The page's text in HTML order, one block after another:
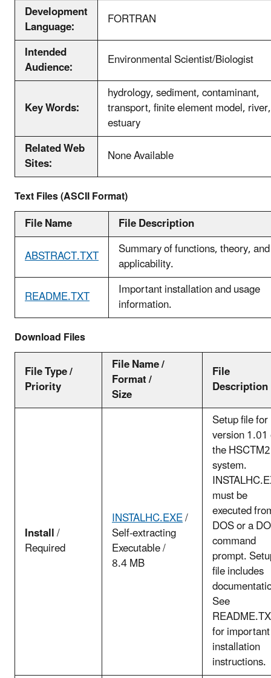
Development
Language:
FORTRAN
Intended
Audience: Environmental Scientist/Biologist
Key Words:
hydrology, sediment, contaminant,
transport, finite element model, river,
estuary
Related Web
Sites: None Available
Text Files (ASCII Format)
File Name
File Description
ABSTRACT.TXT
Summary of functions, theory, and
applicability.
README.TXT
Important installation and usage
information.
Download Files
File Type /
Priority
File Name /
Format /
Size
File
Description
Install/
Required
INSTALHC.EXE/
Self-extracting
Executable /
8.4 MB
Setup file for
version
the
system.
must be
executed
DOS or a
command
prompt.
file includes
See
for important
installation
instructions.